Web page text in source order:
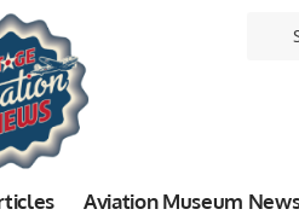
Aviation Museum